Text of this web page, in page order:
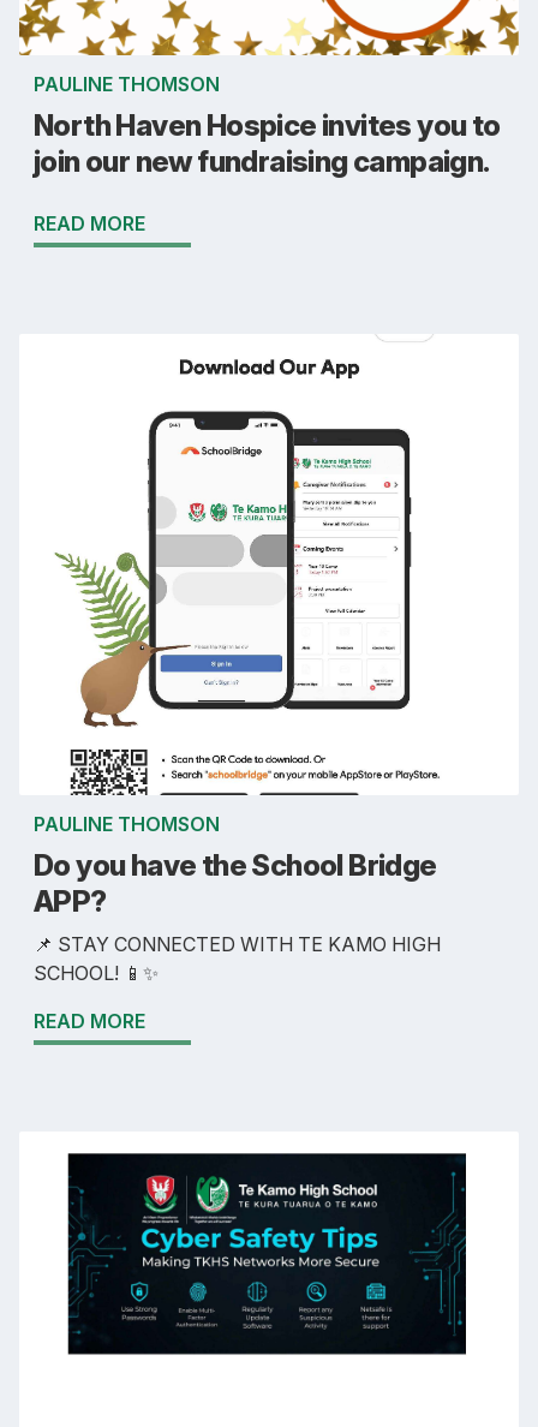
PAULINE THOMSON
North Haven Hospice invites you to
join our new fundraising campaign.
READ MORE
PAULINE THOMSON
Do you have the School Bridge
APP?
📌 STAY CONNECTED WITH TE KAMO HIGH
SCHOOL! 📱✨
READ MORE